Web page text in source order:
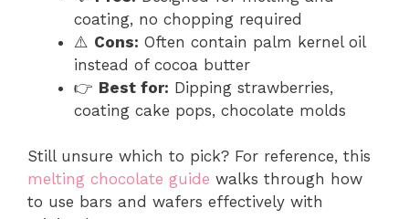
coating, no chopping required
⚠️ Cons: Often contain palm kernel oil
instead of cocoa butter
👉 Best for: Dipping strawberries,
coating cake pops, chocolate molds
Still unsure which to pick? For reference, this
melting chocolate guide walks through how
to use bars and wafers effectively with